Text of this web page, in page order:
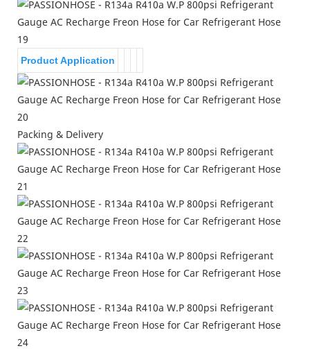
Product Application
Packing & Delivery